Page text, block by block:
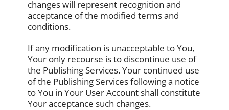
changes will represent recognition and
acceptance of the modified terms and
conditions.
If any modification is unacceptable to You,
Your only recourse is to discontinue use of
the Publishing Services. Your continued use
of the Publishing Services following a notice
to You in Your User Account shall constitute
Your acceptance such changes.